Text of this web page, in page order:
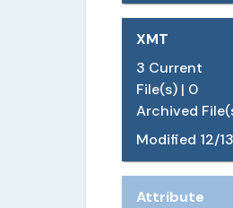
XMT
3 Current
File(s) | 0
Archived
Modified 12/
Attribute